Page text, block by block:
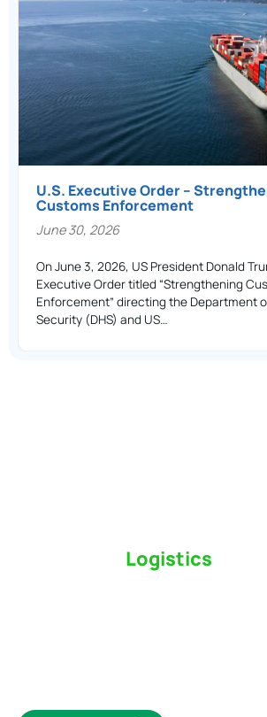
U.S. Executive Order –
Customs Enforcement
June 30, 2026
On June 3, 2026, US President Donald
Executive Order titled “Strengthening
Enforcement” directing the Department
Security (DHS) and US…
Logistics